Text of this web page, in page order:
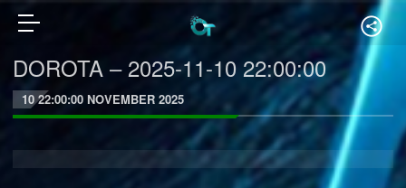
DOROTA – 2025-11-10 22:00:00
10 22:00:00 NOVEMBER 2025